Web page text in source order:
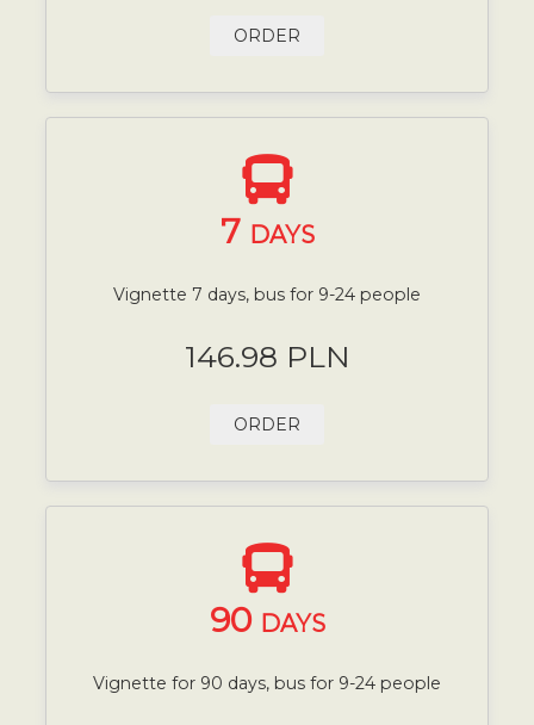
ORDER
7 DAYS
Vignette 7 days, bus for 9-24 people
146.98 PLN
ORDER
90 DAYS
Vignette for 90 days, bus for 9-24 people